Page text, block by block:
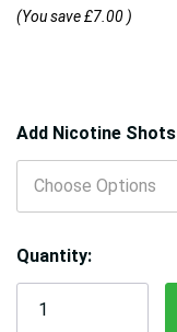
(You save£7.00 )
Add Nicotine Shots
Hurry!
Only
left
Quantity: